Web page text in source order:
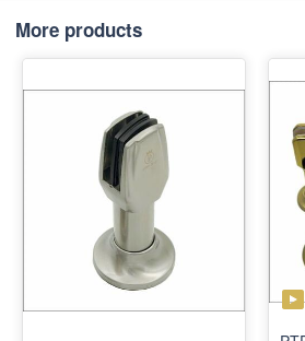
More products